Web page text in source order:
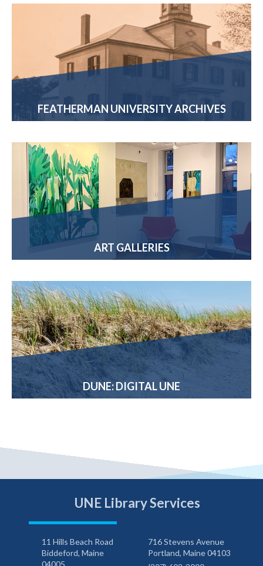
FEATHERMAN UNIVERSITY ARCHIVES
ART GALLERIES
DUNE: DIGITAL UNE
UNE Library Services
11 Hills Beach Road
Biddeford, Maine
04005
716 Stevens Avenue
Portland, Maine 04103